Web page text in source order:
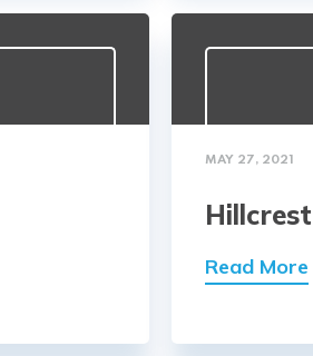
MAY 27, 2021
Read More